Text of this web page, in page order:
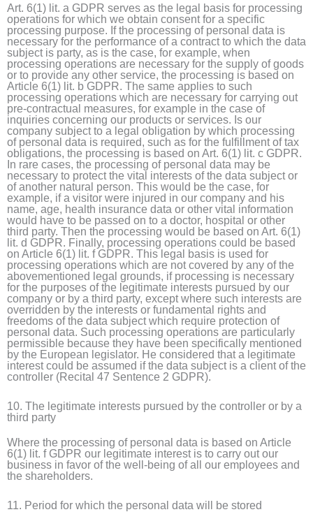
Art. 6(1) lit. a GDPR serves as the legal basis for processing
operations for which we obtain consent for a specific
processing purpose. If the processing of personal data is
necessary for the performance of a contract to which the data
subject is party, as is the case, for example, when
processing operations are necessary for the supply of goods
or to provide any other service, the processing is based on
Article 6(1) lit. b GDPR. The same applies to such
processing operations which are necessary for carrying out
pre-contractual measures, for example in the case of
inquiries concerning our products or services. Is our
company subject to a legal obligation by which processing
of personal data is required, such as for the fulfillment of tax
obligations, the processing is based on Art. 6(1) lit. c GDPR.
In rare cases, the processing of personal data may be
necessary to protect the vital interests of the data subject or
of another natural person. This would be the case, for
example, if a visitor were injured in our company and his
name, age, health insurance data or other vital information
would have to be passed on to a doctor, hospital or other
third party. Then the processing would be based on Art. 6(1)
lit. d GDPR. Finally, processing operations could be based
on Article 6(1) lit. f GDPR. This legal basis is used for
processing operations which are not covered by any of the
abovementioned legal grounds, if processing is necessary
for the purposes of the legitimate interests pursued by our
company or by a third party, except where such interests are
overridden by the interests or fundamental rights and
freedoms of the data subject which require protection of
personal data. Such processing operations are particularly
permissible because they have been specifically mentioned
by the European legislator. He considered that a legitimate
interest could be assumed if the data subject is a client of the
controller (Recital 47 Sentence 2 GDPR).
10. The legitimate interests pursued by the controller or by a
third party
Where the processing of personal data is based on Article
6(1) lit. f GDPR our legitimate interest is to carry out our
business in favor of the well-being of all our employees and
the shareholders.
11. Period for which the personal data will be stored